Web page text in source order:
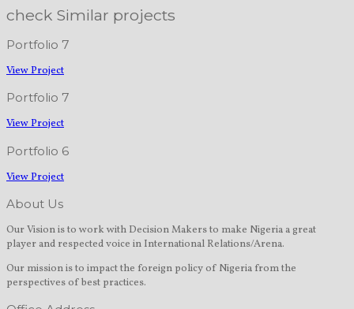
check Similar projects
Portfolio 7
View Project
Portfolio 7
View Project
Portfolio 6
View Project
About Us
Our Vision is to work with Decision Makers to make Nigeria a great
player and respected voice in International Relations/Arena.
Our mission is to impact the foreign policy of Nigeria from the
perspectives of best practices.